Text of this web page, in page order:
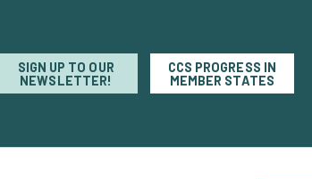
SIGN UP TO OUR
NEWSLETTER!
CCS PROGRESS IN
MEMBER STATES